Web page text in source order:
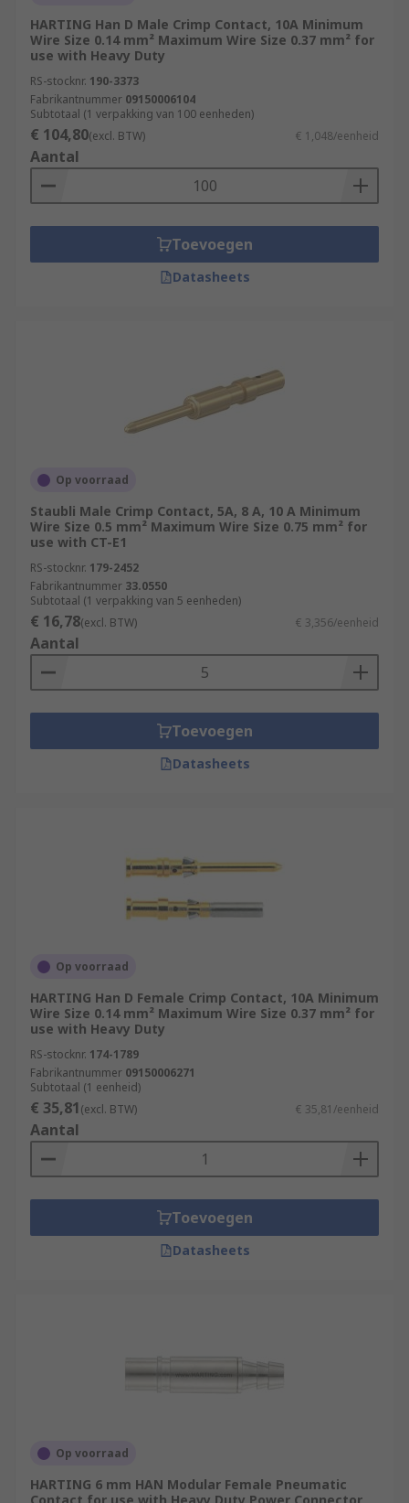
HARTING Han D Male Crimp Contact, 10A Minimum
Wire Size 0.14 mm² Maximum Wire Size 0.37 mm² for
use with Heavy Duty
RS-stocknr. 190-3373
Fabrikantnummer 09150006104
Subtotaal (1 verpakking van 100 eenheden)
€ 104,80(excl. BTW) € 1,048/eenheid
Aantal
Toevoegen
Datasheets
Op voorraad
Staubli Male Crimp Contact, 5A, 8 A, 10 A Minimum
Wire Size 0.5 mm² Maximum Wire Size 0.75 mm² for
use with CT-E1
RS-stocknr. 179-2452
Fabrikantnummer 33.0550
Subtotaal (1 verpakking van 5 eenheden)
€ 16,78(excl. BTW) € 3,356/eenheid
Aantal
Toevoegen
Datasheets
Op voorraad
HARTING Han D Female Crimp Contact, 10A Minimum
Wire Size 0.14 mm² Maximum Wire Size 0.37 mm² for
use with Heavy Duty
RS-stocknr. 174-1789
Fabrikantnummer 09150006271
Subtotaal (1 eenheid)
€ 35,81(excl. BTW) € 35,81/eenheid
Aantal
Toevoegen
Datasheets
Op voorraad
HARTING 6 mm HAN Modular Female Pneumatic